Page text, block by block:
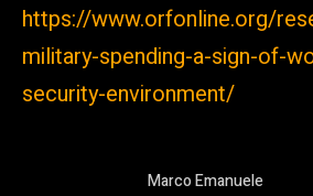
https://www.orfonline.org/
military-spending-a-sign-of-
security-environment/
Marco Emanuele